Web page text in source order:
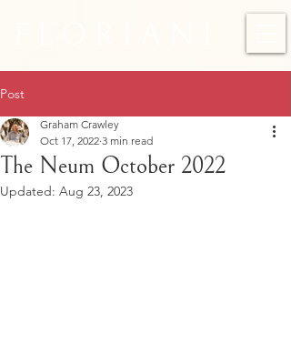
Post
The Neum October 2022
Graham Crawley
Oct 17, 2022 3 min read
Updated: Aug 23, 2023